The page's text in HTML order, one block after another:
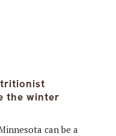
the winter
can be a